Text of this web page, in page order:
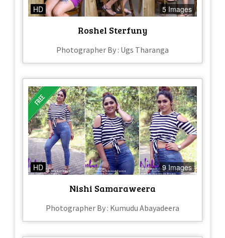
HD 5 Images
Roshel Sterfuny
Photographer By : Ugs Tharanga
HD 9 Images
Nishi Samaraweera
Photographer By : Kumudu Abayadeera